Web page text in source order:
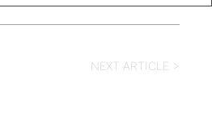
NEXT ARTICLE >